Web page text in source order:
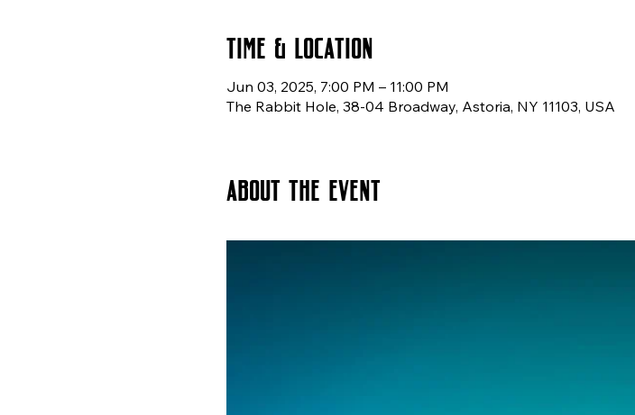
Time & Location
Jun 03, 2025, 7:00 PM – 11:00 PM
The Rabbit Hole, 38-04 Broadway, Astoria, NY 11103, USA
About the event